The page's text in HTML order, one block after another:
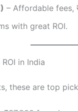
– Affordable fees,
with great ROI.
in India
these are top